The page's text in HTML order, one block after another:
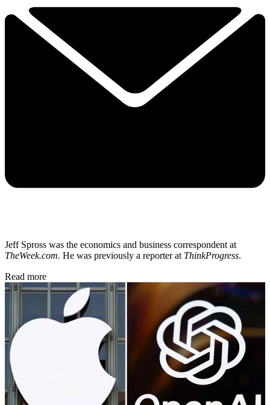
Jeff Spross was the economics and business correspondent at
TheWeek.com. He was previously a reporter at ThinkProgress.
Read more